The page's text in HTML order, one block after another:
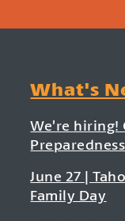
What's
We’re
June 27 |
Family Day